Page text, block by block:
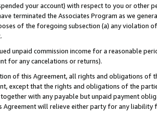
your account) with respect to you or other
terminated the Associates Program as we
of the foregoing subsection (a) any violation
unpaid commission income for a reasonable
for any cancelations or returns).
of this Agreement, all rights and obligations of
except that the rights and obligations of the
with any payable but unpaid payment
Agreement will relieve either party for any liability